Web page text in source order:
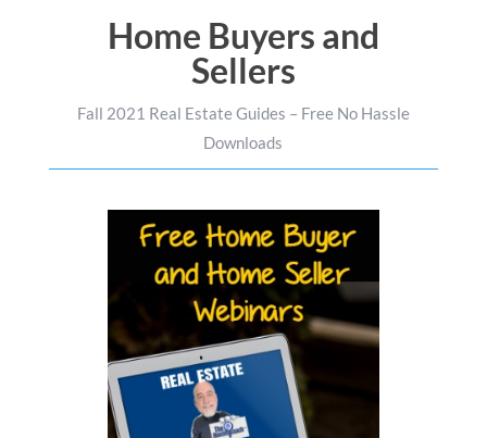
Home Buyers and
Sellers
Fall 2021 Real Estate Guides – Free No Hassle
Downloads